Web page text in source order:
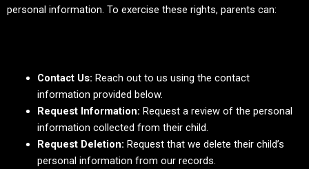
personal information. To exercise these rights, parents can:
Contact Us: Reach out to us using the contact
information provided below.
Request Information: Request a review of the personal
information collected from their child.
Request Deletion: Request that we delete their child’s
personal information from our records.